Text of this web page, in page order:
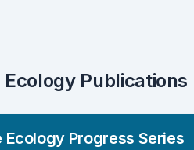
Ecology Publications
Ecology Progress Series